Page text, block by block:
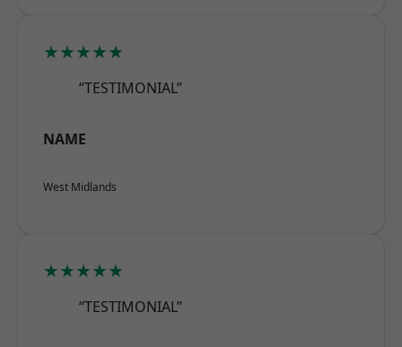
★★★★★
“TESTIMONIAL”
NAME
West Midlands
★★★★★
“TESTIMONIAL”